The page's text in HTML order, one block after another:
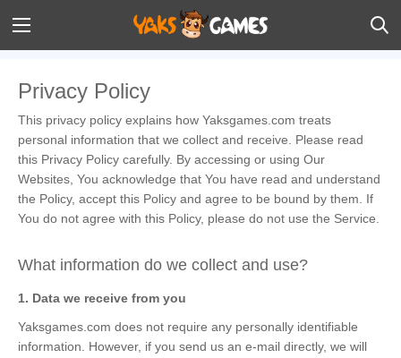
Privacy Policy
This privacy policy explains how Yaksgames.com treats
personal information that we collect and receive. Please read
this Privacy Policy carefully. By accessing or using Our
Websites, You acknowledge that You have read and understand
the Policy, accept this Policy and agree to be bound by them. If
You do not agree with this Policy, please do not use the Service.
What information do we collect and use?
1. Data we receive from you
Yaksgames.com does not require any personally identifiable
information. However, if you send us an e-mail directly, we will